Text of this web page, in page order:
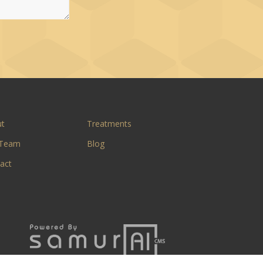
Treatments
Blog